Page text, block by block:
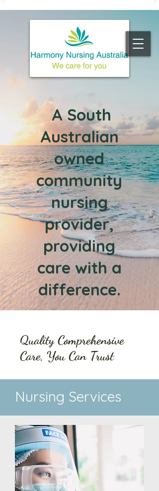
A South
Australian
owned
community
nursing
provider,
providing
care with a
difference.
Quality Comprehensive
Care, You Can Trust
Nursing Services